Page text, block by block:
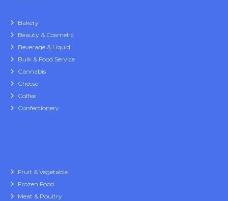
Bakery
Beauty & Cosmetic
Beverage & Liquid
Bulk & Food Service
Cannabis
Cheese
Coffee
Confectionery
Fruit & Vegetable
Frozen Food
Meat & Poultry